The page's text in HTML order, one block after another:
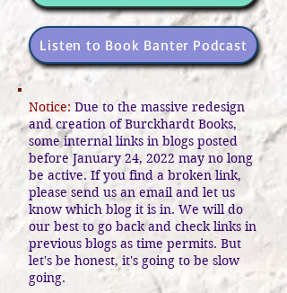
Listen to Book Banter Podcast
Notice: Due to the massive redesign
and creation of Burckhardt Books,
some internal links in blogs posted
before January 24, 2022 may no long
be active. If you find a broken link,
please send us an email and let us
know which blog it is in. We will do
our best to go back and check links in
previous blogs as time permits. But
let's be honest, it's going to be slow
going.